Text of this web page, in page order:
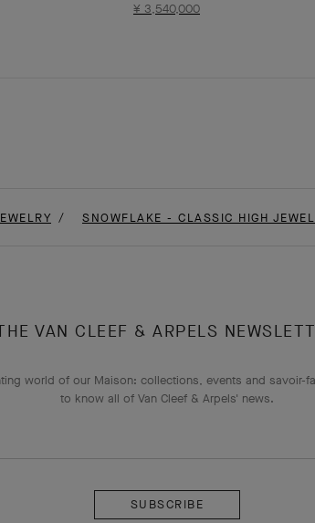
¥ 3,540,000
SNOWFLAKE - CLASSIC HIGH
VAN CLEEF & ARPELS
world of our Maison: collections, events and savoir-
to know all of Van Cleef & Arpels' news.